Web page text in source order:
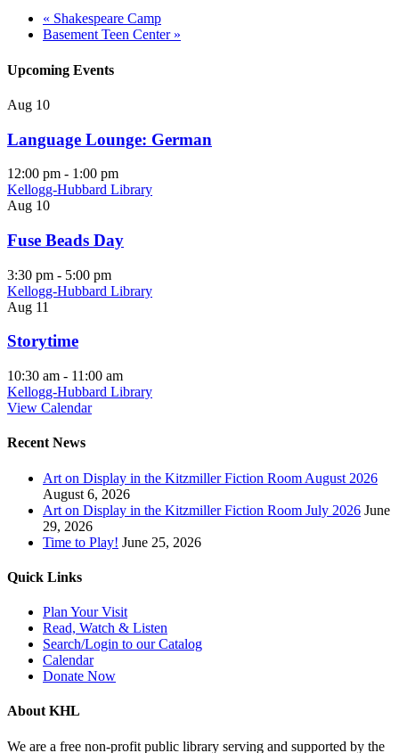
« Shakespeare Camp
Basement Teen Center »
Upcoming Events
Aug 10
Language Lounge: German
12:00 pm - 1:00 pm
Kellogg-Hubbard Library
Aug 10
Fuse Beads Day
3:30 pm - 5:00 pm
Kellogg-Hubbard Library
Aug 11
Storytime
10:30 am - 11:00 am
Kellogg-Hubbard Library
View Calendar
Recent News
Art on Display in the Kitzmiller Fiction Room August 2026
August 6, 2026
Art on Display in the Kitzmiller Fiction Room July 2026 June
29, 2026
Time to Play! June 25, 2026
Quick Links
Plan Your Visit
Read, Watch & Listen
Search/Login to our Catalog
Calendar
Donate Now
About KHL
We are a free non-profit public library serving and supported by the